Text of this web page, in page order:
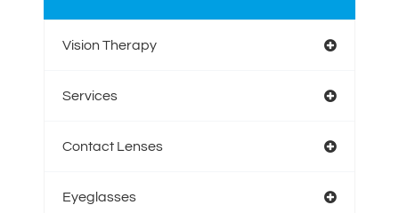
Vision Therapy
Services
Contact Lenses
Eyeglasses